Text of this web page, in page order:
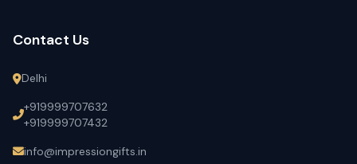
Contact Us
Delhi
+919999707632
+919999707432
info@impressiongifts.in